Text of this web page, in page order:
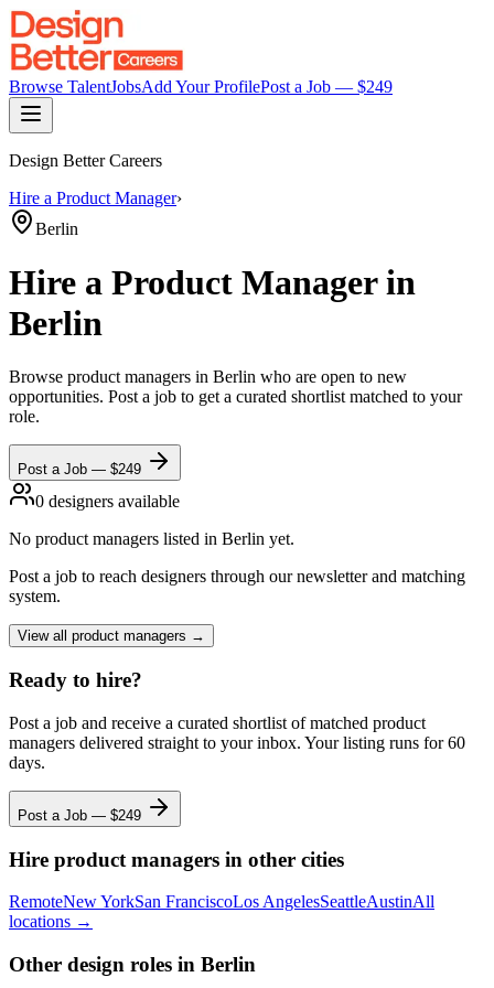
Browse TalentJobsAdd Your ProfilePost a Job — $249
Design Better Careers
Hire a Product Manager›
Berlin
Hire a Product Manager in
Berlin
Browse product managers in Berlin who are open to new
opportunities. Post a job to get a curated shortlist matched to your
role.
Post a Job — $249
0 designers available
No product managers listed in Berlin yet.
Post a job to reach designers through our newsletter and matching
system.
View all product managers →
Ready to hire?
Post a job and receive a curated shortlist of matched product
managers delivered straight to your inbox. Your listing runs for 60
days.
Post a Job — $249
Hire product managers in other cities
RemoteNew YorkSan FranciscoLos AngelesSeattleAustinAll
locations →
Other design roles in Berlin